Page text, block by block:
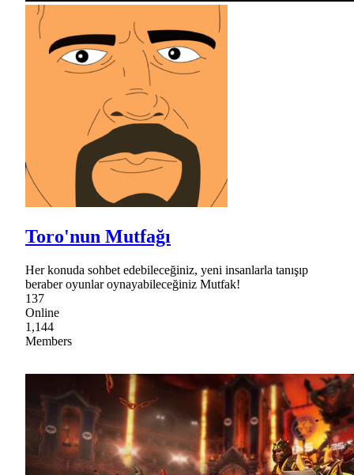
Toro'nun Mutfağı
Her konuda sohbet edebileceğiniz, yeni insanlarla tanışıp
beraber oyunlar oynayabileceğiniz Mutfak!
137
Online
1,144
Members